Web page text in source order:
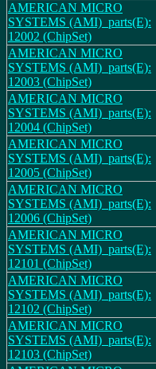
AMERICAN MICRO
SYSTEMS (AMI)_parts(E):
12002 (ChipSet)
AMERICAN MICRO
SYSTEMS (AMI)_parts(E):
12003 (ChipSet)
AMERICAN MICRO
SYSTEMS (AMI)_parts(E):
12004 (ChipSet)
AMERICAN MICRO
SYSTEMS (AMI)_parts(E):
12005 (ChipSet)
AMERICAN MICRO
SYSTEMS (AMI)_parts(E):
12006 (ChipSet)
AMERICAN MICRO
SYSTEMS (AMI)_parts(E):
12101 (ChipSet)
AMERICAN MICRO
SYSTEMS (AMI)_parts(E):
12102 (ChipSet)
AMERICAN MICRO
SYSTEMS (AMI)_parts(E):
12103 (ChipSet)